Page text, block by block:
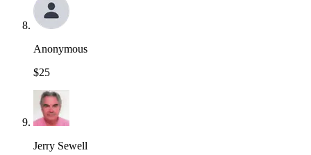
Anonymous
$25
Jerry Sewell